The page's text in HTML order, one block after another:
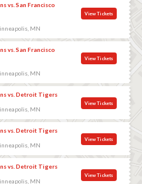
vs. San Francisco
MN
View Tickets
vs. San Francisco
MN
View Tickets
vs. Detroit Tigers
MN
View Tickets
vs. Detroit Tigers
MN
View Tickets
vs. Detroit Tigers
MN
View Tickets